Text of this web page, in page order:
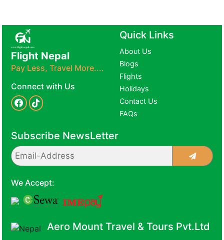
Flight Nepal
Pay Less, Travel More....
Connect with Us
Quick Links
About Us
Blogs
Flights
Holidays
Contact Us
FAQs
Subscribe NewsLetter
We Accept:
Aero Mount Travel & Tours Pvt.Ltd